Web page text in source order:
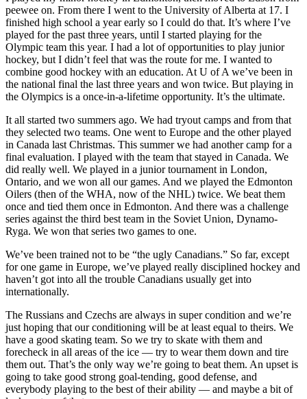
peewee on. From there I went to the University of Alberta at 17. I
finished high school a year early so I could do that. It’s where I’ve
played for the past three years, until I started playing for the
Olympic team this year. I had a lot of opportunities to play junior
hockey, but I didn’t feel that was the route for me. I wanted to
combine good hockey with an education. At U of A we’ve been in
the national final the last three years and won twice. But playing in
the Olympics is a once-in-a-lifetime opportunity. It’s the ultimate.
It all started two summers ago. We had tryout camps and from that
they selected two teams. One went to Europe and the other played
in Canada last Christmas. This summer we had another camp for a
final evaluation. I played with the team that stayed in Canada. We
did really well. We played in a junior tournament in London,
Ontario, and we won all our games. And we played the Edmonton
Oilers (then of the WHA, now of the NHL) twice. We beat them
once and tied them once in Edmonton. And there was a challenge
series against the third best team in the Soviet Union, Dynamo-
Ryga. We won that series two games to one.
We’ve been trained not to be “the ugly Canadians.” So far, except
for one game in Europe, we’ve played really disciplined hockey and
haven’t got into all the trouble Canadians usually get into
internationally.
The Russians and Czechs are always in super condition and we’re
just hoping that ourconditioning will be at least equal to theirs. We
have a good skating team. So we try to skate with them and
forecheck in all areas of the ice — try to wear them down and tire
them out. That’s the only way we’re going to beat them. An upset is
going to take good strong goal-tending, good defense, and
everybody playing to the best of their ability — and maybe a bit of